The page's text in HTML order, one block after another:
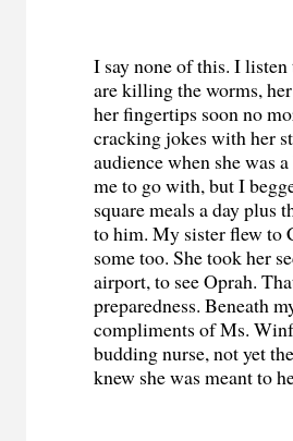
I say none of this. I
are killing the worms,
her fingertips soon no
cracking jokes with her
audience when she was
me to go with, but I
square meals a day
to him. My sister flew to
some too. She took her
airport, to see Oprah.
preparedness. Beneath
compliments of Ms.
budding nurse, not yet
knew she was meant to